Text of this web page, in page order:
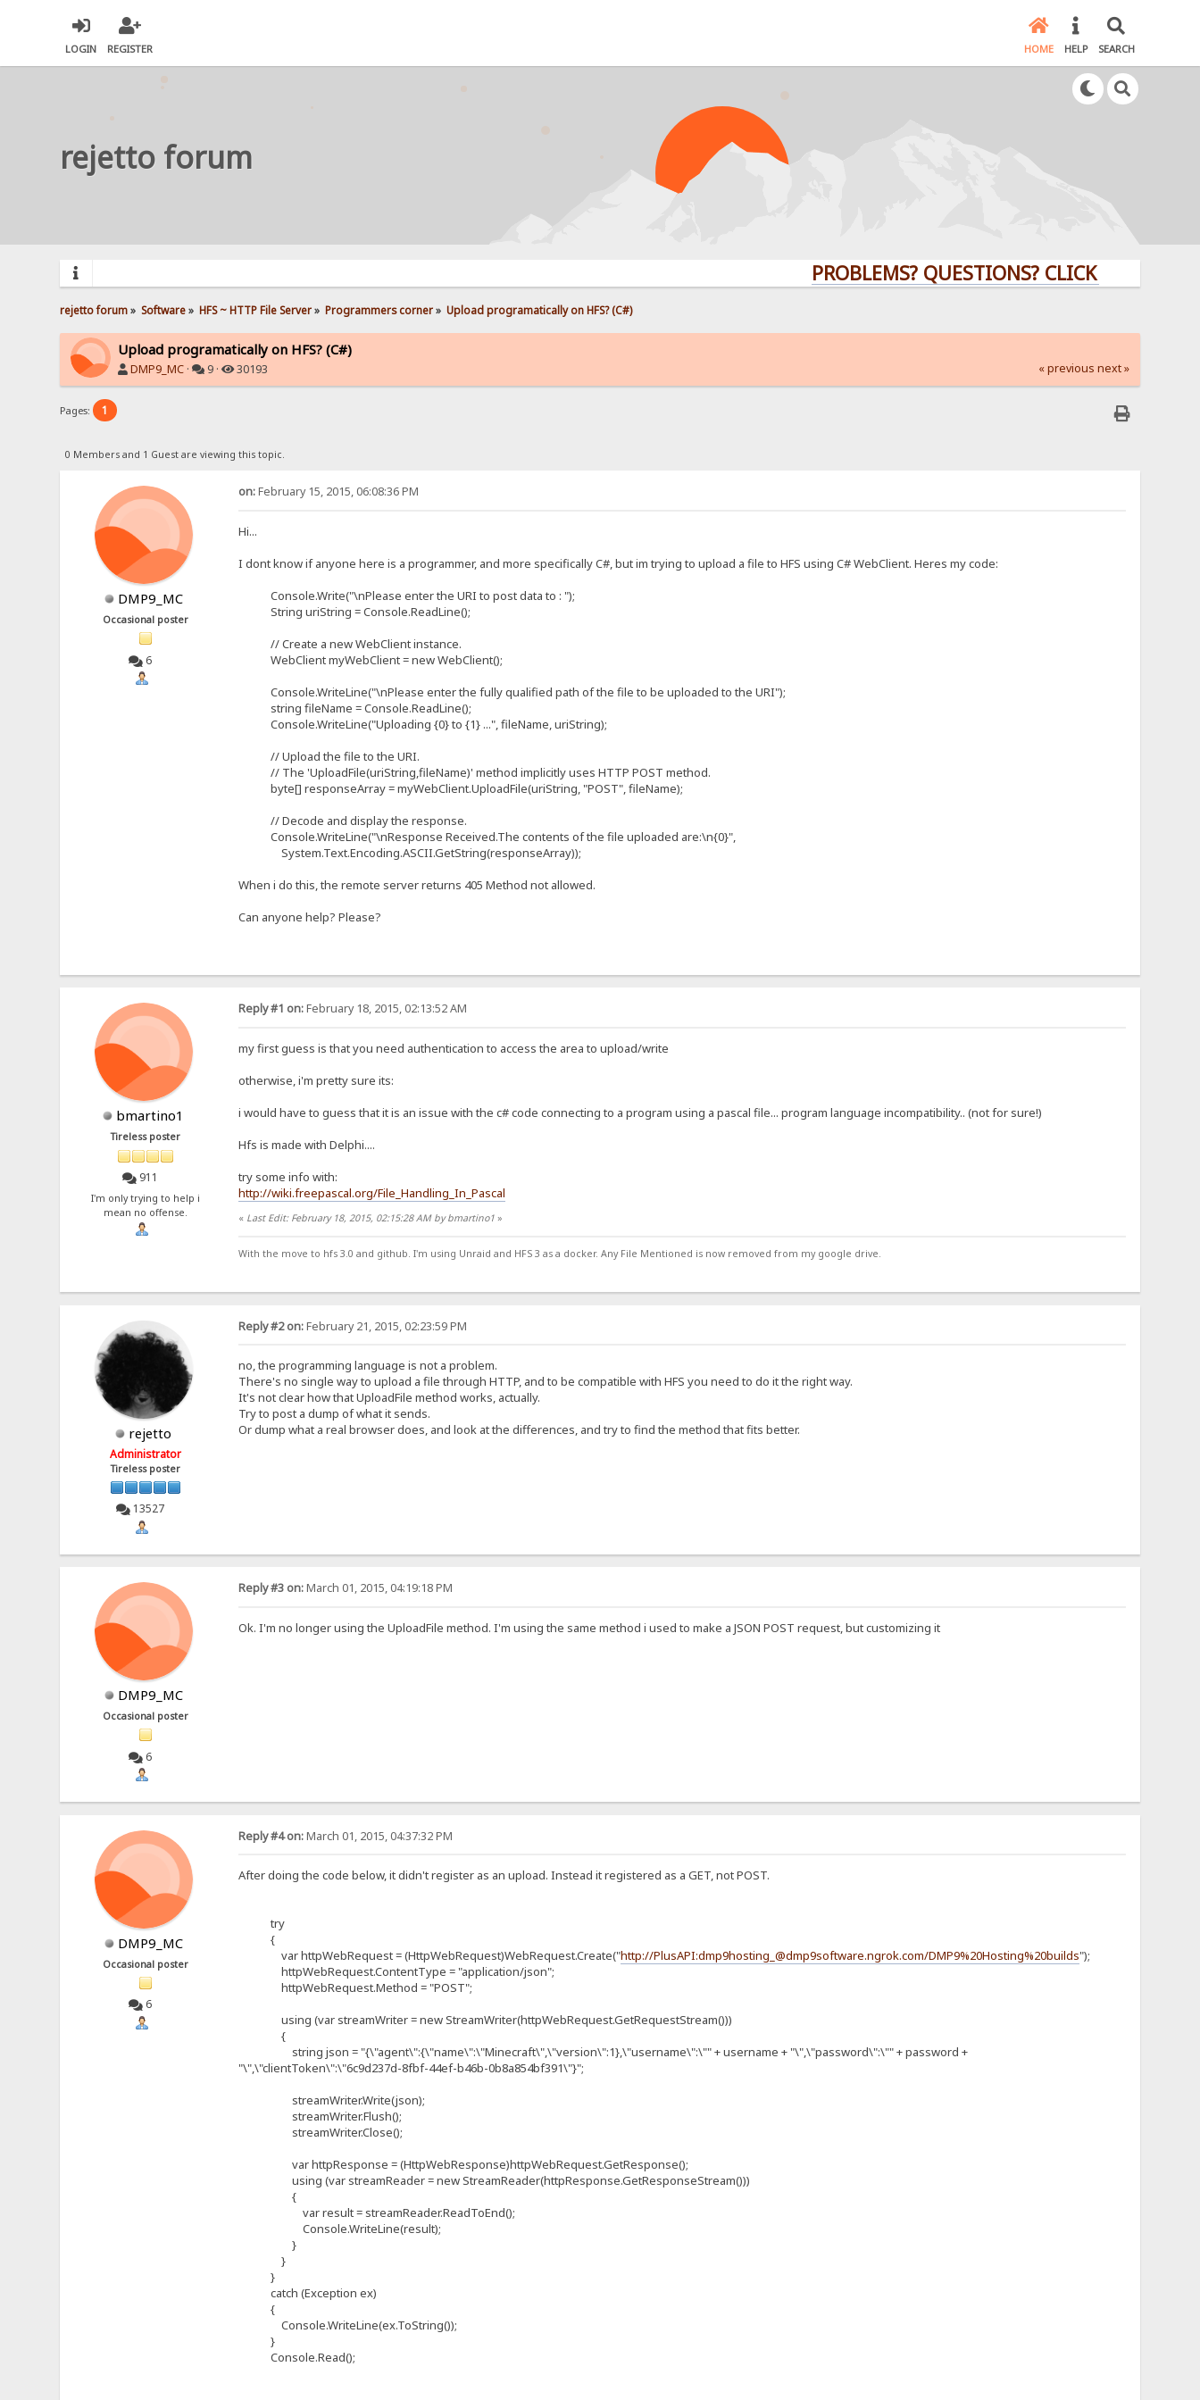
LOGIN REGISTER HOME HELP SEARCH
rejetto forum
PROBLEMS? QUESTIONS? CLICK HERE!
rejetto forum» Software» HFS ~ HTTP File Server» Programmers corner» Upload programatically on HFS? (C#)
Upload programatically on HFS? (C#)
DMP9_MC · 9 · 30193 « previous next »
Pages: 1
0 Members and 1 Guest are viewing this topic.
DMP9_MC
Occasional poster
6
on:February 15, 2015, 06:08:36 PM
Hi...
I dont know if anyone here is a programmer, and more specifically C#, but im trying to upload a file to HFS using C# WebClient. Heres my code:
Console.Write("\nPlease enter the URI to post data to : ");
String uriString = Console.ReadLine();
// Create a new WebClient instance.
WebClient myWebClient = new WebClient();
Console.WriteLine("\nPlease enter the fully qualified path of the file to be uploaded to the URI");
string fileName = Console.ReadLine();
Console.WriteLine("Uploading {0} to {1} ...", fileName, uriString);
// Upload the file to the URI.
// The 'UploadFile(uriString,fileName)' method implicitly uses HTTP POST method.
byte[] responseArray = myWebClient.UploadFile(uriString, "POST", fileName);
// Decode and display the response.
Console.WriteLine("\nResponse Received.The contents of the file uploaded are:\n{0}",
System.Text.Encoding.ASCII.GetString(responseArray));
When i do this, the remote server returns 405 Method not allowed.
Can anyone help? Please?
bmartino1
Tireless poster
911
I'm only trying to help i
mean no offense.
Reply #1 on:February 18, 2015, 02:13:52 AM
my first guess is that you need authentication to access the area to upload/write
otherwise, i'm pretty sure its:
i would have to guess that it is an issue with the c# code connecting to a program using a pascal file... program language incompatibility.. (not for sure!)
Hfs is made with Delphi....
try some info with:
http://wiki.freepascal.org/File_Handling_In_Pascal
« Last Edit: February 18, 2015, 02:15:28 AM by bmartino1»
With the move to hfs 3.0 and github. I'm using Unraid and HFS 3 as a docker. Any File Mentioned is now removed from my google drive.
rejetto
Administrator
Tireless poster
13527
Reply #2 on:February 21, 2015, 02:23:59 PM
no, the programming language is not a problem.
There's no single way to upload a file through HTTP, and to be compatible with HFS you need to do it the right way.
It's not clear how that UploadFile method works, actually.
Try to post a dump of what it sends.
Or dump what a real browser does, and look at the differences, and try to find the method that fits better.
DMP9_MC
Occasional poster
6
Reply #3 on:March 01, 2015, 04:19:18 PM
Ok. I'm no longer using the UploadFile method. I'm using the same method i used to make a JSON POST request, but customizing it
DMP9_MC
Occasional poster
6
Reply #4 on:March 01, 2015, 04:37:32 PM
After doing the code below, it didn't register as an upload. Instead it registered as a GET, not POST.
try
{
var httpWebRequest = (HttpWebRequest)WebRequest.Create("http://PlusAPI:dmp9hosting_@dmp9software.ngrok.com/DMP9%20Hosting%20builds");
httpWebRequest.ContentType = "application/json";
httpWebRequest.Method = "POST";
using (var streamWriter = new StreamWriter(httpWebRequest.GetRequestStream()))
{
string json = "{\"agent\":{\"name\":\"Minecraft\",\"version\":1},\"username\":\"" + username + "\",\"password\":\"" + password +
"\",\"clientToken\":\"6c9d237d-8fbf-44ef-b46b-0b8a854bf391\"}";
streamWriter.Write(json);
streamWriter.Flush();
streamWriter.Close();
var httpResponse = (HttpWebResponse)httpWebRequest.GetResponse();
using (var streamReader = new StreamReader(httpResponse.GetResponseStream()))
{
var result = streamReader.ReadToEnd();
Console.WriteLine(result);
}
}
}
catch (Exception ex)
{
Console.WriteLine(ex.ToString());
}
Console.Read();